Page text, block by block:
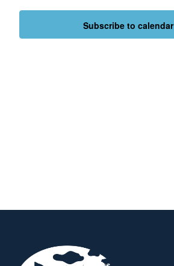
Subscribe to calendar